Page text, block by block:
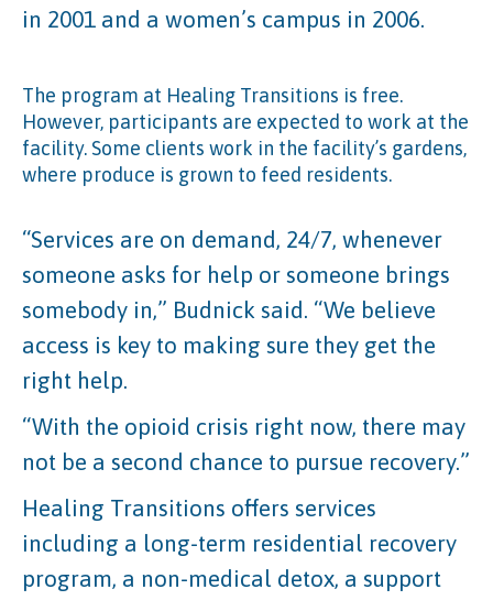
in 2001 and a women’s campus in 2006.
The program at Healing Transitions is free.
However, participants are expected to work at the
facility. Some clients work in the facility’s gardens,
where produce is grown to feed residents.
“Services are on demand, 24/7, whenever
someone asks for help or someone brings
somebody in,” Budnick said. “We believe
access is key to making sure they get the
right help.
“With the opioid crisis right now, there may
not be a second chance to pursue recovery.”
Healing Transitions offers services
including a long-term residential recovery
program, a non-medical detox, a support